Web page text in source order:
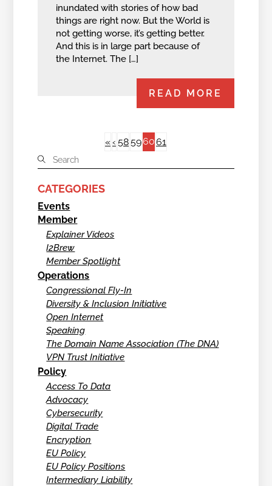
inundated with stories of how bad
things are right now. But the World is
not getting worse, it’s getting better.
And this is in large part because of
the Internet. The […]
READ MORE
«‹ 58 596061
CATEGORIES
Events
Member
Explainer Videos
I2Brew
Member Spotlight
Operations
Congressional Fly-In
Diversity & Inclusion Initiative
Open Internet
Speaking
The Domain Name Association (The DNA)
VPN Trust Initiative
Policy
Access To Data
Advocacy
Cybersecurity
Digital Trade
Encryption
EU Policy
EU Policy Positions
Intermediary Liability